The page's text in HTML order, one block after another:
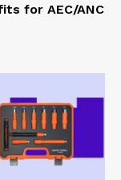
for AEC/ANC